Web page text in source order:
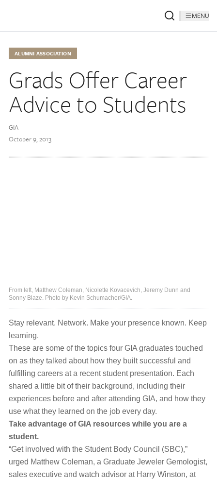
MENU
ALUMNI ASSOCIATION
Grads Offer Career
Advice to Students
GIA
October 9, 2013
From left, Matthew Coleman, Nicolette Kovacevich, Jeremy Dunn and
Sonny Blaze. Photo by Kevin Schumacher/GIA.
Stay relevant. Network. Make your presence known. Keep
learning.
These are some of the topics four GIA graduates touched
on as they talked about how they built successful and
fulfilling careers at a recent student presentation. Each
shared a little bit of their background, including their
experiences before and after attending GIA, and how they
use what they learned on the job every day.
Take advantage of GIA resources while you are a
student.
“Get involved with the Student Body Council (SBC),”
urged Matthew Coleman, a Graduate Jeweler Gemologist,
sales executive and watch advisor at Harry Winston, at